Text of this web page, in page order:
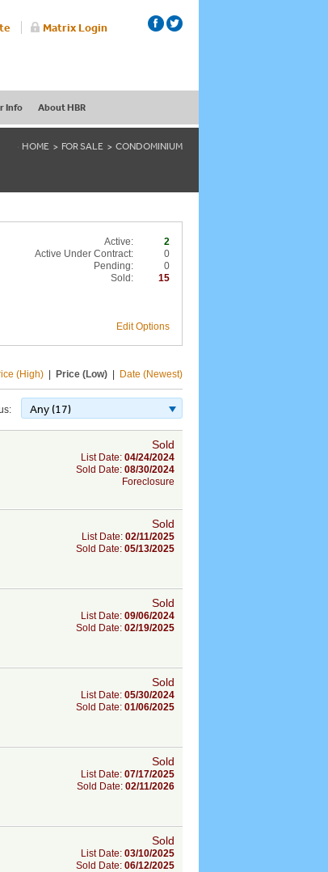
Matrix Login
Info About HBR
HOME FOR SALE CONDOMINIUM
2
Active:
0
Active Under Contract:
0
Pending:
15
Sold:
Edit Options
(High) Price (Low) Date (Newest)
Any (17)
Sold
List Date: 04/24/2024
Sold Date: 08/30/2024
Foreclosure
Sold
List Date: 02/11/2025
Sold Date: 05/13/2025
Sold
List Date: 09/06/2024
Sold Date: 02/19/2025
Sold
List Date: 05/30/2024
Sold Date: 01/06/2025
Sold
List Date: 07/17/2025
Sold Date: 02/11/2026
Sold
List Date: 03/10/2025
Sold Date: 06/12/2025